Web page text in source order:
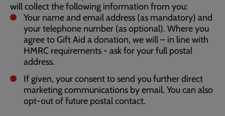
will collect the following information from you:
Your name and email address (as mandatory) and
your telephone number (as optional). Where you
agree to Gift Aid a donation, we will – in line with
HMRC requirements - ask for your full postal
address.
If given, your consent to send you further direct
marketing communications by email. You can also
opt-out of future postal contact.